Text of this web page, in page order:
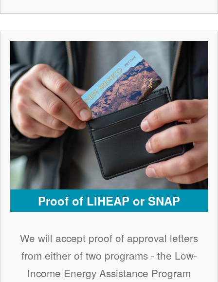
Proof of LIHEAP or SNAP
We will accept proof of approval letters
from either of two programs - the Low-
Income Energy Assistance Program